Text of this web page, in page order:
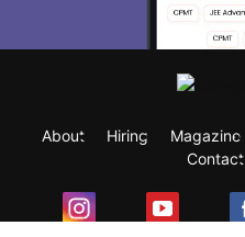
About Hiring Magazine
Contact